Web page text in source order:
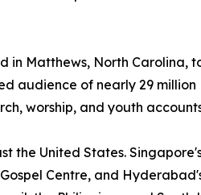
in Matthews, North Carolina,
audience of nearly 29 million
worship, and youth
the United States.
Centre, and